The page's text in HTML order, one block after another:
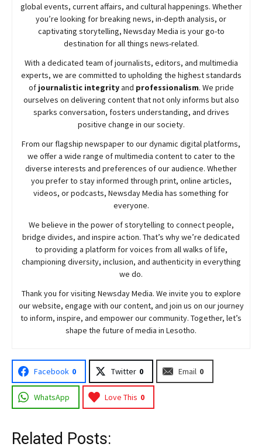
global events, current affairs, and cultural happenings. Whether
you’re looking for breaking news, in-depth analysis, or
captivating storytelling, NewsdayMedia is your go-to
destination for all things news-related.
With a dedicated team of journalists, editors, and multimedia
experts, we are committed to upholding the highest standards
of journalistic integrityand professionalism. We pride
ourselves on delivering content that not only informs but also
sparks conversation, fosters understanding, and drives
positive change in our society.
From our flagship newspaper to our dynamic digital platforms,
we offer a wide range of multimedia content to cater to the
diverse interests and preferences of our audience. Whether
you prefer to stay informed through print, online articles,
videos, or podcasts, NewsdayMedia has something for
everyone.
We believe in the power of storytelling to connect people,
bridge divides, and inspire action. That’s why we’re dedicated
to providing a platform for voices from all walks of life,
championing diversity, inclusion, and authenticity in everything
we do.
Thank you for visiting NewsdayMedia. We invite you to explore
our website, engage with our content, and join us on our journey
to inform, inspire, and empower our community. Together, let’s
shape the future of media in Lesotho.
Facebook 0 Twitter 0 Email 0
WhatsApp Love This 0
Related Posts: